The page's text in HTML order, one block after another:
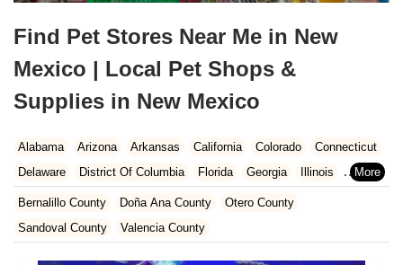
Find Pet Stores Near Me in New
Mexico | Local Pet Shops &
Supplies in New Mexico
Alabama Arizona Arkansas California Colorado
Connecticut
Delaware
District Of Columbia Florida Georgia
Illinois
Indiana
Iowa Kansas Kentucky Louisiana Maine
Massachusetts
Michigan Minnesota
Bernalillo County Doña Ana County
Otero County
Sandoval County
Valencia County